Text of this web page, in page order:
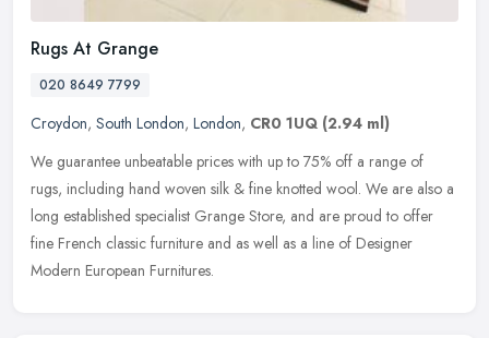
Rugs At Grange
020 8649 7799
Croydon, South London, London, CR0 1UQ (2.94 ml)
We guarantee unbeatable prices with up to 75% off a range of
rugs, including hand woven silk & fine knotted wool. We are also a
long established specialist Grange Store, and are proud to offer
fine French classic furniture and as well as a line of Designer
Modern European Furnitures.